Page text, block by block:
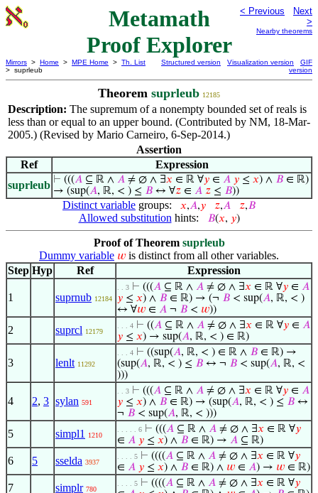
Metamath
Proof Explorer
< Previous
Next
>
Nearby theorems
Mirrors > Home > MPE Home > Th. List
> suprleub
Structured version Visualization version
GIF
version
Theorem suprleub 12185
Description: The supremum of a nonempty bounded set of reals is
less than or equal to an upper bound. (Contributed by NM, 18-Mar-
2005.) (Revised by Mario Carneiro, 6-Sep-2014.)
Assertion
Ref
Expression
suprleub ⊢ (((𝐴 ⊆ ℝ ∧ 𝐴 ≠ ∅ ∧ ∃𝑥 ∈ ℝ ∀𝑦 ∈ 𝐴 𝑦 ≤ 𝑥) ∧ 𝐵 ∈ ℝ)
→ (sup(𝐴, ℝ, < ) ≤ 𝐵 ↔ ∀𝑧 ∈ 𝐴 𝑧 ≤ 𝐵))
Distinct variable groups: 𝑥,𝐴,𝑦 𝑧,𝐴 𝑧,𝐵
Allowed substitution hints: 𝐵(𝑥, 𝑦)
Proof of Theorem suprleub
Dummy variable 𝑤 is distinct from all other variables.
Step Hyp Ref Expression
1 suprnub 12184
. . 3 ⊢ (((𝐴 ⊆ ℝ ∧ 𝐴 ≠ ∅ ∧ ∃𝑥 ∈ ℝ ∀𝑦 ∈ 𝐴
𝑦 ≤ 𝑥) ∧ 𝐵 ∈ ℝ) → (¬ 𝐵 < sup(𝐴, ℝ, < )
↔ ∀𝑤 ∈ 𝐴 ¬ 𝐵 < 𝑤))
2 suprcl 12179
. . . 4 ⊢ ((𝐴 ⊆ ℝ ∧ 𝐴 ≠ ∅ ∧ ∃𝑥 ∈ ℝ ∀𝑦 ∈ 𝐴
𝑦 ≤ 𝑥) → sup(𝐴, ℝ, < ) ∈ ℝ)
3 lenlt 11292
. . . 4 ⊢ ((sup(𝐴, ℝ, < ) ∈ ℝ ∧ 𝐵 ∈ ℝ) →
(sup(𝐴, ℝ, < ) ≤ 𝐵 ↔ ¬ 𝐵 < sup(𝐴, ℝ, <
)))
4 2, 3 sylan 591
. . 3 ⊢ (((𝐴 ⊆ ℝ ∧ 𝐴 ≠ ∅ ∧ ∃𝑥 ∈ ℝ ∀𝑦 ∈ 𝐴
𝑦 ≤ 𝑥) ∧ 𝐵 ∈ ℝ) → (sup(𝐴, ℝ, < ) ≤ 𝐵 ↔
¬ 𝐵 < sup(𝐴, ℝ, < )))
5 simpl1 1210
. . . . . 6 ⊢ (((𝐴 ⊆ ℝ ∧ 𝐴 ≠ ∅ ∧ ∃𝑥 ∈ ℝ ∀𝑦
∈ 𝐴 𝑦 ≤ 𝑥) ∧ 𝐵 ∈ ℝ) → 𝐴 ⊆ ℝ)
6 5 sselda 3937
. . . . 5 ⊢ ((((𝐴 ⊆ ℝ ∧ 𝐴 ≠ ∅ ∧ ∃𝑥 ∈ ℝ ∀𝑦
∈ 𝐴 𝑦 ≤ 𝑥) ∧ 𝐵 ∈ ℝ) ∧ 𝑤 ∈ 𝐴) → 𝑤 ∈ ℝ)
7 simplr 780
. . . . 5 ⊢ ((((𝐴 ⊆ ℝ ∧ 𝐴 ≠ ∅ ∧ ∃𝑥 ∈ ℝ ∀𝑦